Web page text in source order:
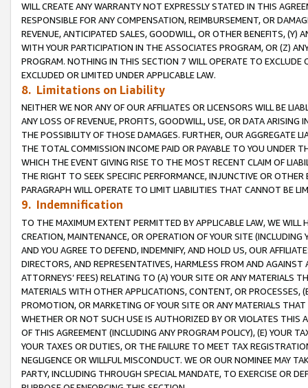
WILL CREATE ANY WARRANTY NOT EXPRESSLY STATED IN THIS
RESPONSIBLE FOR ANY COMPENSATION, REIMBURSEMENT, OR
REVENUE, ANTICIPATED SALES, GOODWILL, OR OTHER BENEFITS,
WITH YOUR PARTICIPATION IN THE ASSOCIATES PROGRAM, OR (Z)
PROGRAM. NOTHING IN THIS SECTION 7 WILL OPERATE TO
EXCLUDED OR LIMITED UNDER APPLICABLE LAW.
8. Limitations on Liability
NEITHER WE NOR ANY OF OUR AFFILIATES OR LICENSORS WILL BE
ANY LOSS OF REVENUE, PROFITS, GOODWILL, USE, OR DATA ARISING
THE POSSIBILITY OF THOSE DAMAGES. FURTHER, OUR AGGREGATE
THE TOTAL COMMISSION INCOME PAID OR PAYABLE TO YOU UNDER
WHICH THE EVENT GIVING RISE TO THE MOST RECENT CLAIM OF
THE RIGHT TO SEEK SPECIFIC PERFORMANCE, INJUNCTIVE OR
PARAGRAPH WILL OPERATE TO LIMIT LIABILITIES THAT CANNOT BE
9. Indemnification
TO THE MAXIMUM EXTENT PERMITTED BY APPLICABLE LAW, WE WILL
CREATION, MAINTENANCE, OR OPERATION OF YOUR SITE (INCLUDING
AND YOU AGREE TO DEFEND, INDEMNIFY, AND HOLD US, OUR
DIRECTORS, AND REPRESENTATIVES, HARMLESS FROM AND
ATTORNEYS’ FEES) RELATING TO (A) YOUR SITE OR ANY MATERIALS
MATERIALS WITH OTHER APPLICATIONS, CONTENT, OR PROCESSES,
PROMOTION, OR MARKETING OF YOUR SITE OR ANY MATERIALS
WHETHER OR NOT SUCH USE IS AUTHORIZED BY OR VIOLATES THIS
OF THIS AGREEMENT (INCLUDING ANY PROGRAM POLICY), (E) YOUR
YOUR TAXES OR DUTIES, OR THE FAILURE TO MEET TAX
NEGLIGENCE OR WILLFUL MISCONDUCT. WE OR OUR NOMINEE MAY
PARTY, INCLUDING THROUGH SPECIAL MANDATE, TO EXERCISE OR